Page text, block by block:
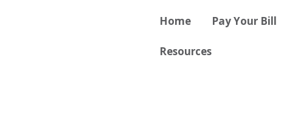
Home Pay Your Bill
Resources